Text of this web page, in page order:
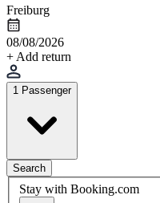
Freiburg
08/08/2026
+ Add return
1 Passenger
Search
Stay with Booking.com